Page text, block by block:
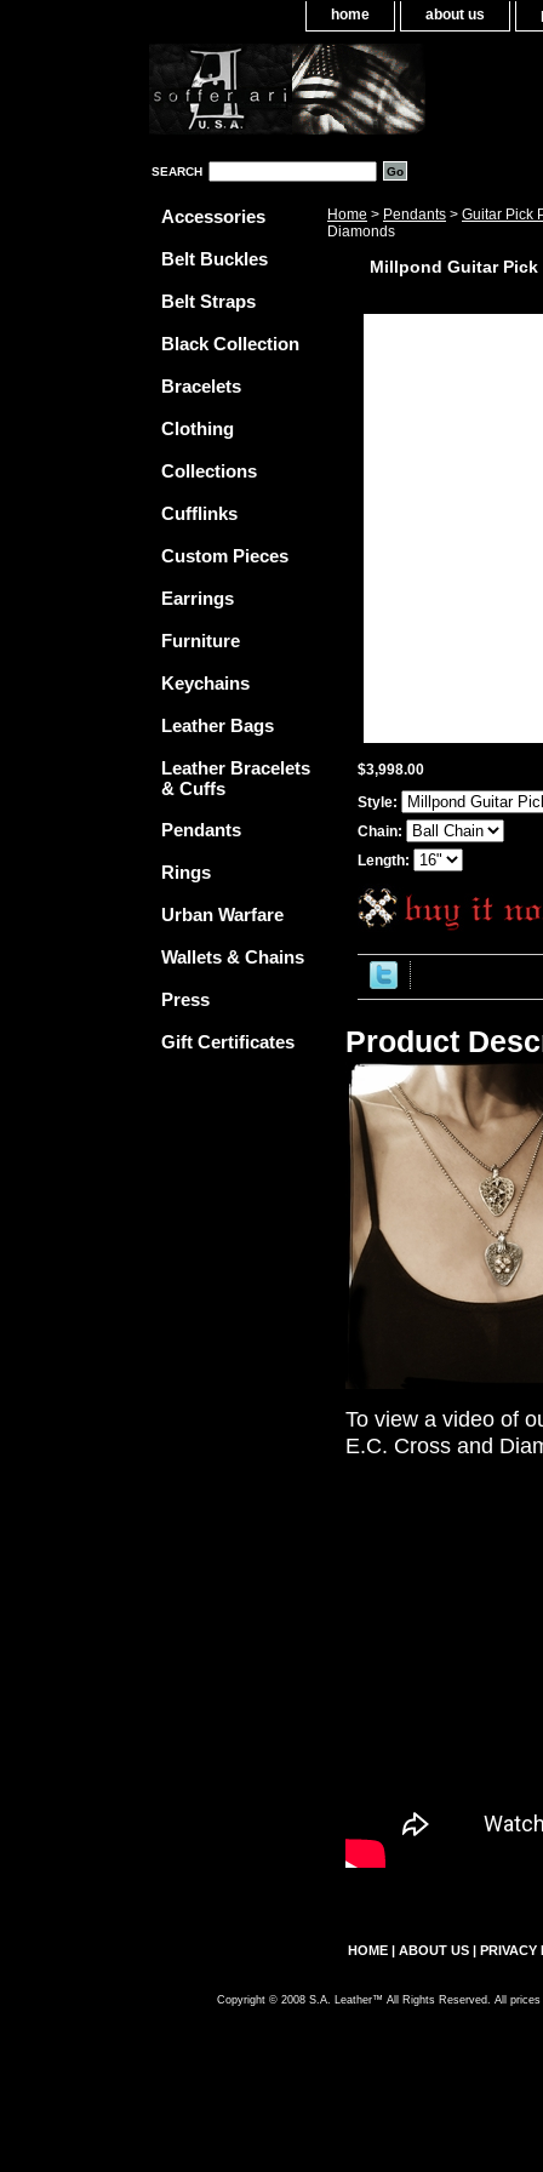
home about us
SEARCH
Home > Pendants > Guitar Pick
Diamonds
Millpond Guitar Pick
$3,998.00
Style:
Chain:
Length:
Product
To view a video of
E.C. Cross and
Accessories
Belt Buckles
Belt Straps
Black Collection
Bracelets
Clothing
Collections
Cufflinks
Custom Pieces
Earrings
Furniture
Keychains
Leather Bags
Leather Bracelets
& Cuffs
Pendants
Rings
Urban Warfare
Wallets & Chains
Press
Gift Certificates
HOME | ABOUT US | PRIVACY
Copyright © 2008 S.A. Leather™ All Rights Reserved. All